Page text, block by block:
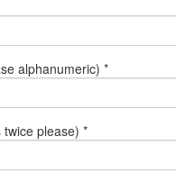
alphanumeric) *
please) *